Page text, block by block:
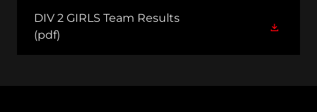
DIV 2 GIRLS Team Results
(pdf)